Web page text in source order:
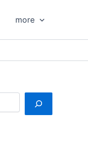
more